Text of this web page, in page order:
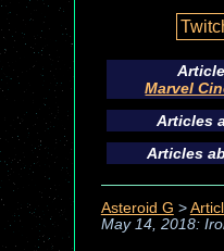
Marvel
Articles
Articles
Asteroid G >
May 14, 2018: